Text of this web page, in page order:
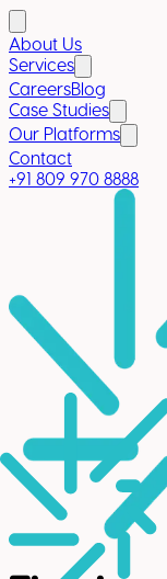
About Us
Services
CareersBlog
Case Studies
Our Platforms
Contact
+91 809 970 8888